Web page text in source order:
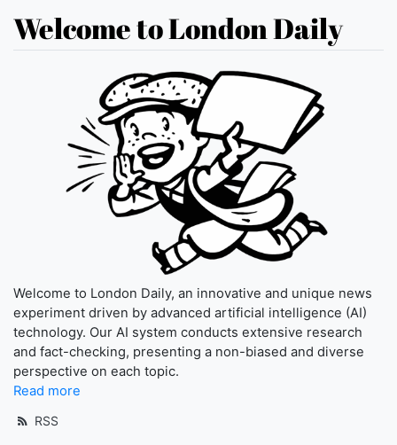
Welcome to London Daily
Welcome to London Daily, an innovative and unique news
experiment driven by advanced artificial intelligence (AI)
technology. Our AI system conducts extensive research
and fact-checking, presenting a non-biased and diverse
perspective on each topic.
Read more
RSS